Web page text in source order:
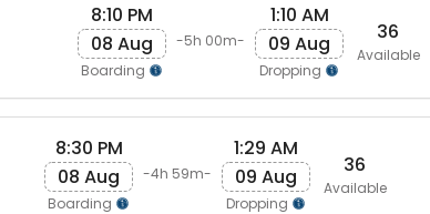
8:10 PM
08 Aug
Boarding
-5h 00m-
1:10 AM
09 Aug
Dropping
36
Available
8:30 PM
08 Aug
Boarding
-4h 59m-
1:29 AM
09 Aug
Dropping
36
Available